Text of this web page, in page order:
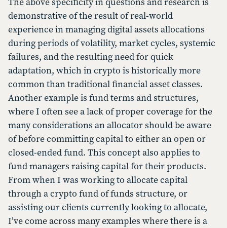
demonstrative of the result of real-world
experience in managing digital assets allocations
during periods of volatility, market cycles, systemic
failures, and the resulting need for quick
adaptation, which in crypto is historically more
common than traditional financial asset classes.
Another example is fund terms and structures,
where I often see a lack of proper coverage for the
many considerations an allocator should be aware
of before committing capital to either an open or
closed-ended fund. This concept also applies to
fund managers raising capital for their products.
From when I was working to allocate capital
through a crypto fund of funds structure, or
assisting our clients currently looking to allocate,
I’ve come across many examples where there is a